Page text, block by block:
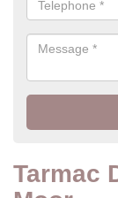
Tarmac